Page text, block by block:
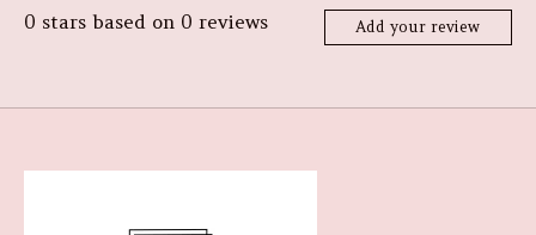
0 stars based on 0 reviews Add your review